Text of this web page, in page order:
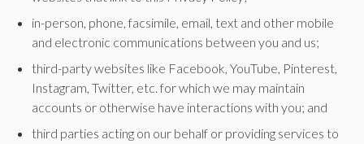
in-person, phone, facsimile, email, text and other mobile
and electronic communications between you and us;
third-party websites like Facebook, YouTube, Pinterest,
Instagram, Twitter, etc. for which we may maintain
accounts or otherwise have interactions with you; and
third parties acting on our behalf or providing services to